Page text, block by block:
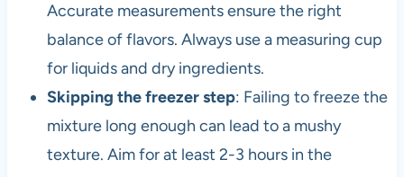
Accurate measurements ensure the right
balance of flavors. Always use a measuring cup
for liquids and dry ingredients.
Skipping the freezer step: Failing to freeze the
mixture long enough can lead to a mushy
texture. Aim for at least 2-3 hours in the